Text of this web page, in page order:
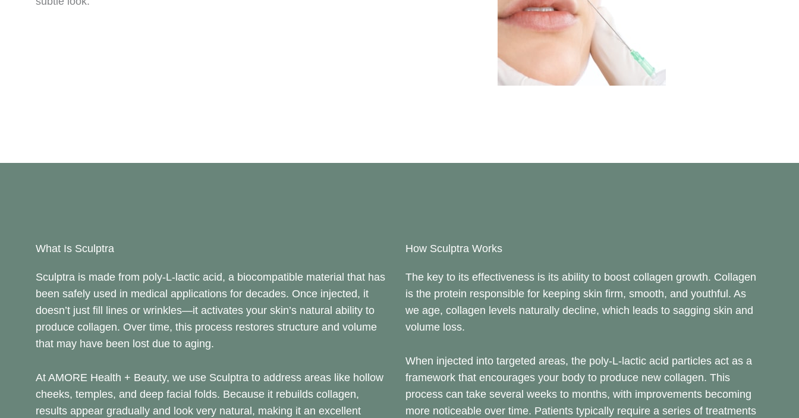
What Is Sculptra
Sculptra is made from poly-L-lactic acid, a biocompatible material that has
been safely used in medical applications for decades. Once injected, it
doesn’t just fill lines or wrinkles—it activates your skin’s natural ability to
produce collagen. Over time, this process restores structure and volume
that may have been lost due to aging.
At AMORE Health + Beauty, we use Sculptra to address areas like hollow
cheeks, temples, and deep facial folds. Because it rebuilds collagen,
results appear gradually and look very natural, making it an excellent
How Sculptra Works
The key to its effectiveness is its ability to boost collagen growth. Collagen
is the protein responsible for keeping skin firm, smooth, and youthful. As
we age, collagen levels naturally decline, which leads to sagging skin and
volume loss.
When injected into targeted areas, the poly-L-lactic acid particles act as a
framework that encourages your body to produce new collagen. This
process can take several weeks to months, with improvements becoming
more noticeable over time. Patients typically require a series of treatments